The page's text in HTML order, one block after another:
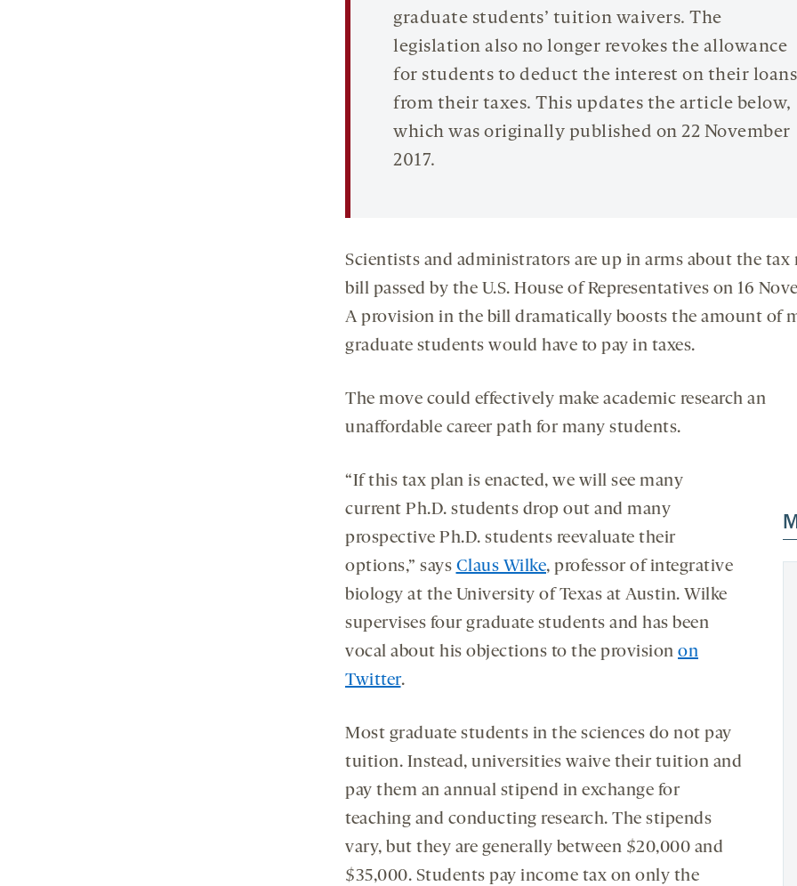
graduate students’ tuition waivers. The
legislation also no longer revokes the allowance
for students to deduct the interest on their loans
from their taxes. This updates the article below,
which was originally published on 22 November
2017.
Scientists and administrators are up in arms about the tax
bill passed by the U.S. House of Representatives on 16
A provision in the bill dramatically boosts the amount of
graduate students would have to pay in taxes.
The move could effectively make academic research an
unaffordable career path for many students.
“If this tax plan is enacted, we will see many
current Ph.D. students drop out and many
prospective Ph.D. students reevaluate their
options,” says Claus Wilke, professor of integrative
biology at the University of Texas at Austin. Wilke
supervises four graduate students and has been
vocal about his objections to the provision on
Twitter.
Most graduate students in the sciences do not pay
tuition. Instead, universities waive their tuition and
pay them an annual stipend in exchange for
teaching and conducting research. The stipends
vary, but they are generally between $20,000 and
$35,000. Students pay income tax on only the